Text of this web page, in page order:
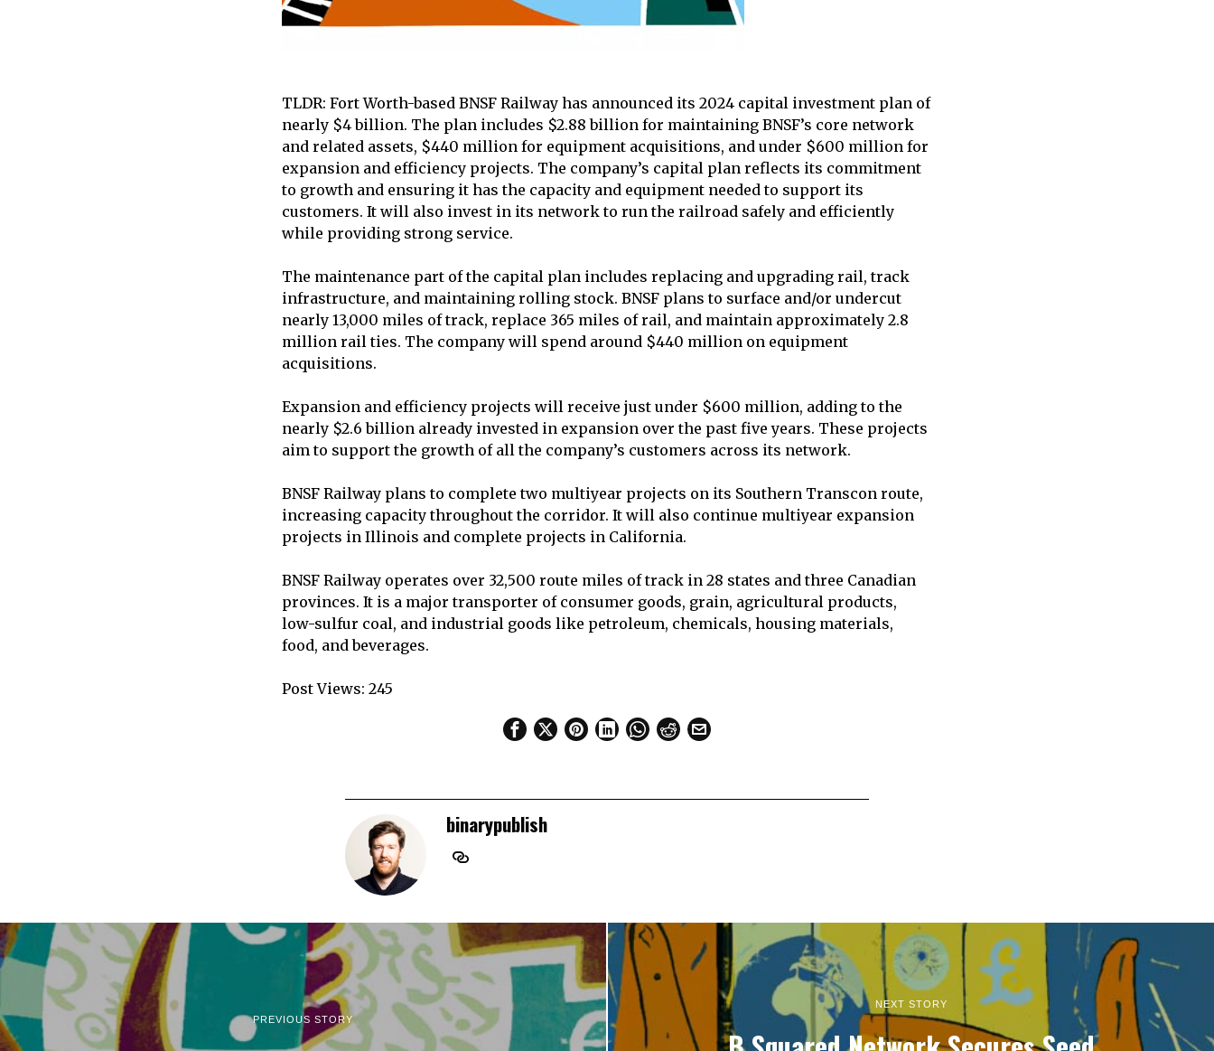
TLDR: Fort Worth-based BNSF Railway has announced its 2024 capital investment plan of
nearly $4 billion. The plan includes $2.88 billion for maintaining BNSF’s core network
and related assets, $440 million for equipment acquisitions, and under $600 million for
expansion and efficiency projects. The company’s capital plan reflects its commitment
to growth and ensuring it has the capacity and equipment needed to support its
customers. It will also invest in its network to run the railroad safely and efficiently
while providing strong service.
The maintenance part of the capital plan includes replacing and upgrading rail, track
infrastructure, and maintaining rolling stock. BNSF plans to surface and/or undercut
nearly 13,000 miles of track, replace 365 miles of rail, and maintain approximately 2.8
million rail ties. The company will spend around $440 million on equipment
acquisitions.
Expansion and efficiency projects will receive just under $600 million, adding to the
nearly $2.6 billion already invested in expansion over the past five years. These projects
aim to support the growth of all the company’s customers across its network.
BNSF Railway plans to complete two multiyear projects on its Southern Transcon route,
increasing capacity throughout the corridor. It will also continue multiyear expansion
projects in Illinois and complete projects in California.
BNSF Railway operates over 32,500 route miles of track in 28 states and three Canadian
provinces. It is a major transporter of consumer goods, grain, agricultural products,
low-sulfur coal, and industrial goods like petroleum, chemicals, housing materials,
food, and beverages.
Post Views: 245
binarypublish
PREVIOUS STORY
NEXT STORY